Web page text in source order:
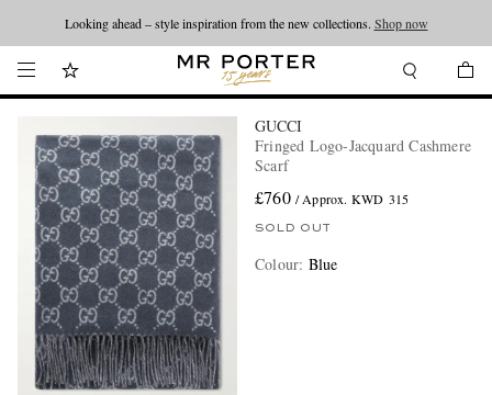
Looking ahead – style inspiration from the new collections. Shop now
GUCCI
Fringed Logo-Jacquard Cashmere
Scarf
£760 / Approx. KWD 315
SOLD OUT
Colour: Blue